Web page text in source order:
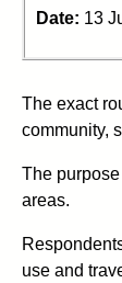
Date: 13
The exact
community,
The
areas.
use and